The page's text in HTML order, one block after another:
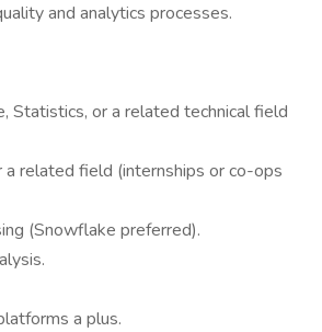
and analytics processes.
Statistics, or a related technical field
a related field (internships or co-ops
(Snowflake preferred).
a plus.